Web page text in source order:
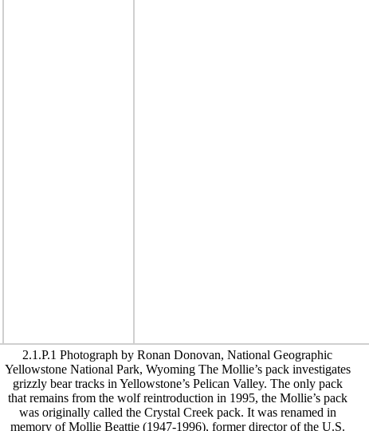
2.1.P.1 Photograph by Ronan Donovan, National Geographic
Yellowstone National Park, Wyoming The Mollie’s pack investigates
grizzly bear tracks in Yellowstone’s Pelican Valley. The only pack
that remains from the wolf reintroduction in 1995, the Mollie’s pack
was originally called the Crystal Creek pack. It was renamed in
memory of Mollie Beattie (1947-1996), former director of the U.S.